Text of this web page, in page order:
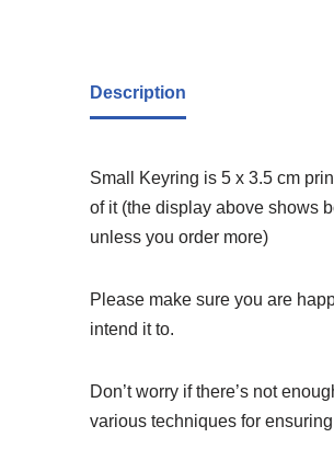
Description
Small Keyring is 5 x 3.5 cm
of it (the display above shows
unless you order more)
Please make sure you are
intend it to.
Don’t worry if there’s not
various techniques for